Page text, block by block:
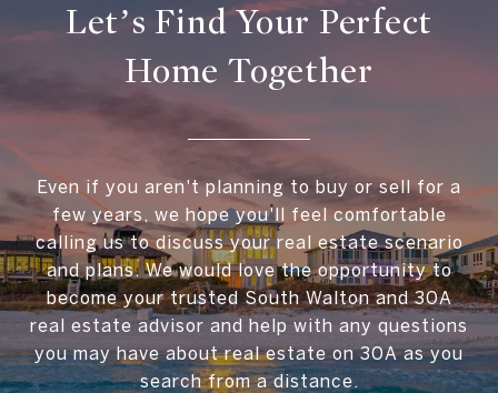
Let’s Find Your Perfect
Home Together
Even if you aren't planning to buy or sell for a
few years, we hope you'll feel comfortable
calling us to discuss your real estate scenario
and plans. We would love the opportunity to
become your trusted South Walton and 30A
real estate advisor and help with any questions
you may have about real estate on 30A as you
search from a distance.